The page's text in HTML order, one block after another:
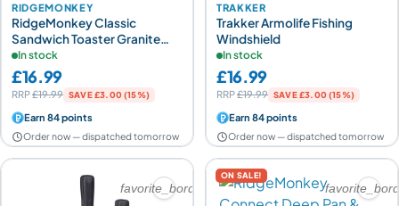
RIDGEMONKEY
RidgeMonkey Classic
Sandwich Toaster Granite
Edition
In stock
£16.99
RRP£19.99 SAVE £3.00 (15%)
Earn 84 points
Order now — dispatched tomorrow
TRAKKER
Trakker Armolife Fishing
Windshield
In stock
£16.99
RRP£19.99 SAVE £3.00 (15%)
Earn 84 points
Order now — dispatched tomorrow
favorite_border
ON SALE!